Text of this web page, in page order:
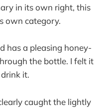
in its own right, this
own category.
has a pleasing honey-
the bottle. I felt it
it.
caught the lightly